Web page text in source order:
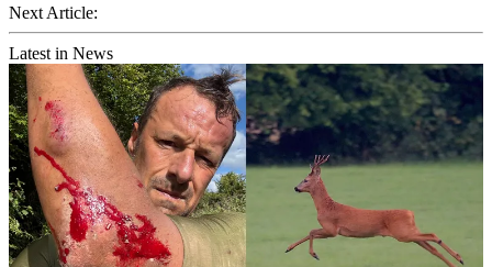
Next Article:
Latest in News